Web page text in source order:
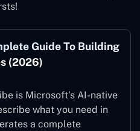
Guide To Building
(2026)
is Microsoft’s AI-native
what you need in
a complete